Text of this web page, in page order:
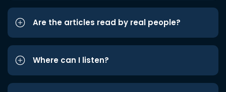
Are the articles read by real people?
Where can I listen?